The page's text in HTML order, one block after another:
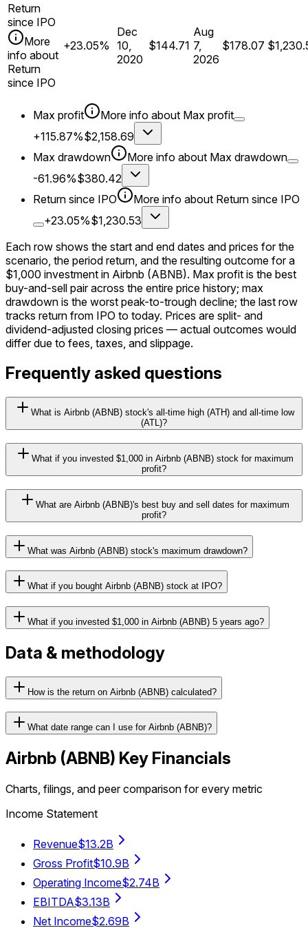
Return
since IPO
More
info about
Return
since IPO
+23.05%
Dec
10,
2020
$144.71
Aug
7,
2026
$178.07
Max profit More info about Max profit
+115.87%$2,158.69
Max drawdown
More info about Max drawdown
-61.96%$380.42
Return since IPO
More info about Return since IPO
+23.05%$1,230.53
Each row shows the start and end dates and prices for the
scenario, the period return, and the resulting outcome for a
$1,000 investment in Airbnb (ABNB). Max profit is the best
buy-and-sell pair across the entire price history; max
drawdown is the worst peak-to-trough decline; the last row
tracks return from IPO to today. Prices are split- and
dividend-adjusted closing prices — actual outcomes would
differ due to fees, taxes, and slippage.
Frequently asked questions
What is Airbnb (ABNB) stock's all-time high (ATH) and all-time low
(ATL)?
What if you invested $1,000 in Airbnb (ABNB) stock for maximum
profit?
What are Airbnb (ABNB)'s best buy and sell dates for maximum
profit?
What was Airbnb (ABNB) stock's maximum drawdown?
What if you bought Airbnb (ABNB) stock at IPO?
What if you invested $1,000 in Airbnb (ABNB) 5 years ago?
Data & methodology
How is the return on Airbnb (ABNB) calculated?
What date range can I use for Airbnb (ABNB)?
Airbnb (ABNB) Key Financials
Charts, filings, and peer comparison for every metric
Income Statement
Revenue$13.2B
Gross Profit$10.9B
Operating Income$2.74B
EBITDA$3.13B
Net Income$2.69B